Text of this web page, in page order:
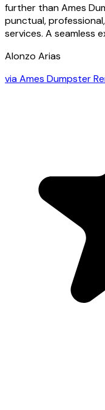
further than Ames
punctual,
services. A seamless
Alonzo Arias
viaAmes Dumpster